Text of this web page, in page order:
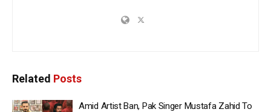
Related Posts
Amid Artist Ban, Pak Singer Mustafa Zahid To